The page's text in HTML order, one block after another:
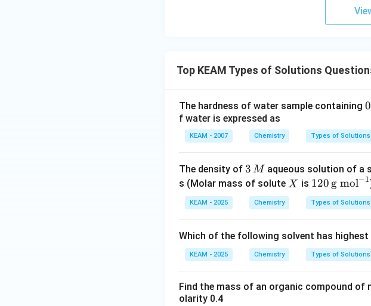
• Strong hydrogen bonding between OH
• Strong attraction reduces escaping
Download Solution in PDF
=
6
9
9
0)
Top KEAM Types of Solutions
The hardness of water sample containing
0
2
f water is expressed as
KEAM - 2007 Chemistry Types of Solutions
The density of 3
\,
M
3 M aqueous solution of a
s (Molar mass of solute X
X is 120
\,\t
ext
mo
l}^
{-
120g mol−1
KEAM - 2025 Chemistry Types of Solutions
Which of the following solvent has
KEAM - 2025 Chemistry Types of Solutions
Find the mass of an organic compound of
olarity 0.4